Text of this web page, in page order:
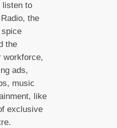
listen to
the
the
workforce,
ads,
music
like
exclusive